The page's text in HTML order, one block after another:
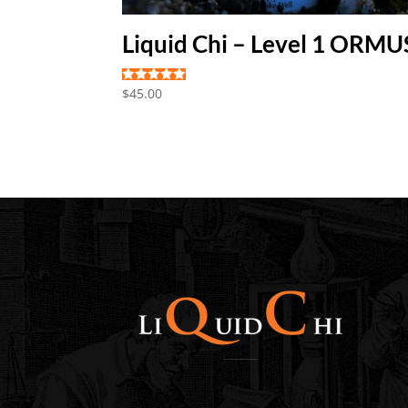
Liquid Chi – Level 1
Rated
5.00
$45.00